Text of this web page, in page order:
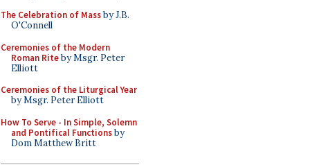
The Celebration of Massby J.B.
O'Connell
Ceremonies of the Modern
Roman Riteby Msgr. Peter
Elliott
Ceremonies of the Liturgical Year
by Msgr. Peter Elliott
How To Serve - In Simple, Solemn
and Pontifical Functionsby
Dom Matthew Britt